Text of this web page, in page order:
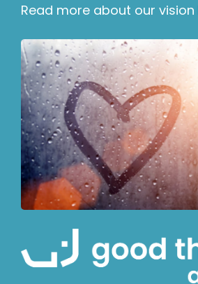
Read more about our vision